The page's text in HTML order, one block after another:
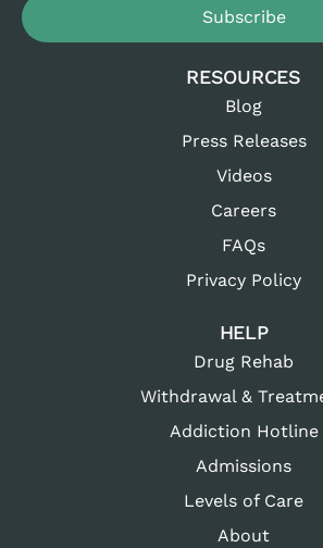
Subscribe
RESOURCES
Blog
Press Releases
Videos
Careers
FAQs
Privacy Policy
HELP
Drug Rehab
Withdrawal &
Addiction Hotline
Admissions
Levels of Care
About